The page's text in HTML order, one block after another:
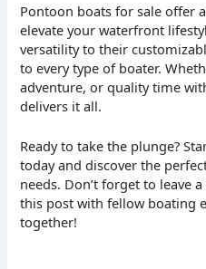
Pontoon boats for sale offer
elevate your waterfront
versatility to their
to every type of boater.
adventure, or quality time
delivers it all.
Ready to take the plunge?
today and discover the
needs. Don’t forget to leave
this post with fellow boating
together!